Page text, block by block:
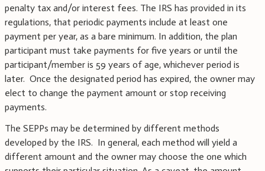
penalty tax and/or interest fees. The IRS has provided in its
regulations, that periodic payments include at least one
payment per year, as a bare minimum. In addition, the plan
participant must take payments for five years or until the
participant/member is 59 years of age, whichever period is
later. Once the designated period has expired, the owner may
elect to change the payment amount or stop receiving
payments.
The SEPPs may be determined by different methods
developed by the IRS. In general, each method will yield a
different amount and the owner may choose the one which